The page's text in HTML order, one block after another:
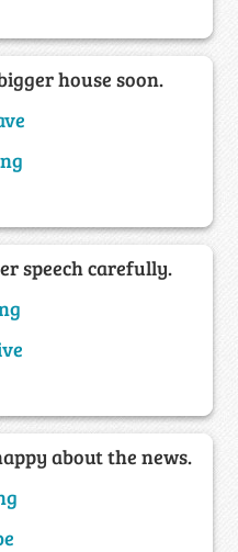
house soon.
speech carefully.
about the news.